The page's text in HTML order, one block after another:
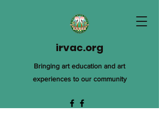
irvac.org
Bringing art education and art
experiences to our community